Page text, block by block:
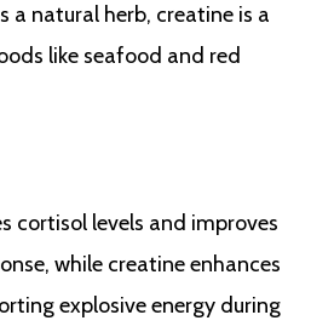
a natural herb, creatine is a
like seafood and red
cortisol levels and improves
while creatine enhances
explosive energy during